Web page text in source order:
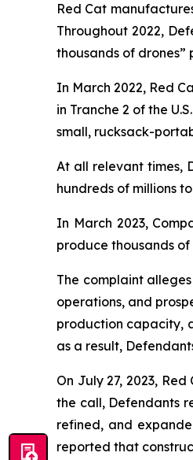
Red Cat
Throughout 2022,
thousands of drones”
In March 2022, Red
in Tranche 2 of the
small, rucksack-
At all relevant times,
hundreds of millions
In March 2023,
produce thousands of
The complaint
operations, and
production capacity,
as a result,
On July 27, 2023,
the call, Defendants
refined, and
reported that